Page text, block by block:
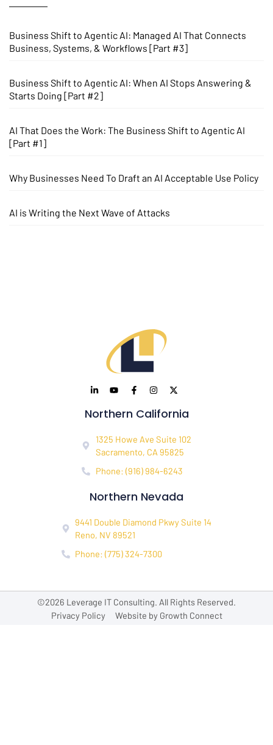
Business Shift to Agentic AI: Managed AI That Connects
Business, Systems, & Workflows [Part #3]
Business Shift to Agentic AI: When AI Stops Answering &
Starts Doing [Part #2]
AI That Does the Work: The Business Shift to Agentic AI
[Part #1]
Why Businesses Need To Draft an AI Acceptable Use Policy
AI is Writing the Next Wave of Attacks
Northern California
1325 Howe Ave Suite 102
Sacramento, CA 95825
Phone: (916) 984-6243
Northern Nevada
9441 Double Diamond Pkwy Suite 14
Reno, NV 89521
Phone: (775) 324-7300
©2026 Leverage IT Consulting. All Rights Reserved.
Privacy Policy
Website by Growth Connect